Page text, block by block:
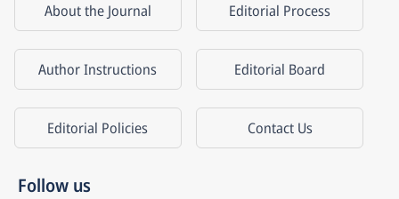
About the Journal Editorial Process
Author Instructions Editorial Board
Editorial Policies Contact Us
Follow us